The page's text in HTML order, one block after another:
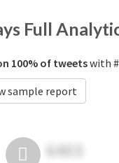
Full
100% of tweetswith
sample report
6403